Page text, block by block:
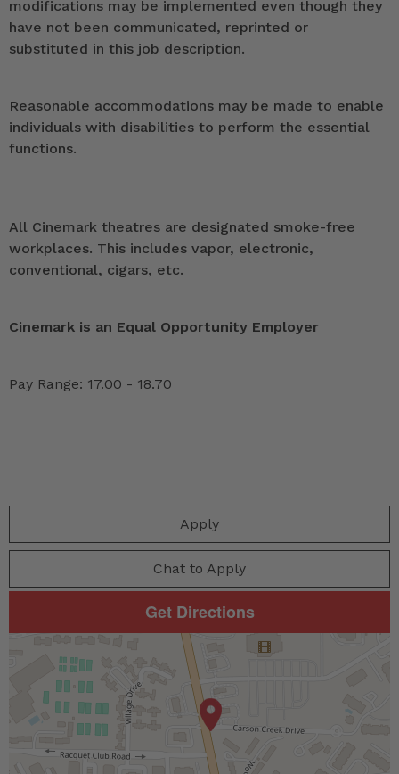
modifications may be implemented even though they
have not been communicated, reprinted or
substituted in this job description.
Reasonable accommodations may be made to enable
individuals with disabilities to perform the essential
functions.
All Cinemark theatres are designated smoke-free
workplaces. This includes vapor, electronic,
conventional, cigars, etc.
Cinemark is an Equal Opportunity Employer
Pay Range: 17.00 - 18.70
Apply
Chat to Apply
Get Directions